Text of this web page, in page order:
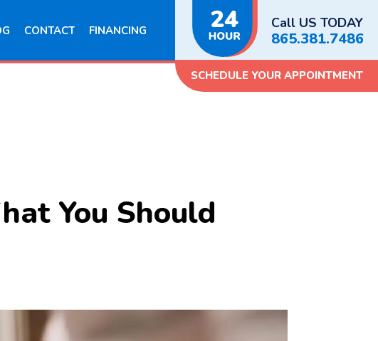
CONTACT FINANCING Call US TODAY
865.381.7486
SCHEDULE YOUR APPOINTMENT
You Should